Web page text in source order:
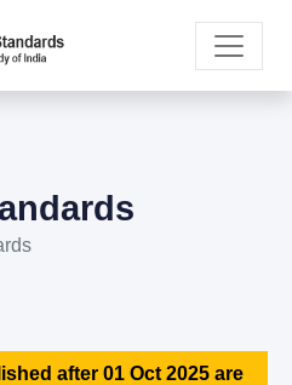
after 01 Oct 2025 are